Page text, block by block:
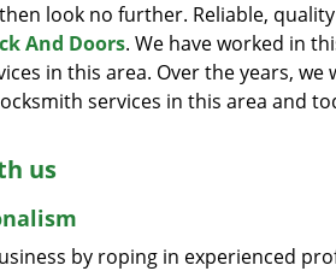
look no further. Reliable,
And Doors. We have worked in
in this area. Over the years,
services in this area and
us
by roping in experienced